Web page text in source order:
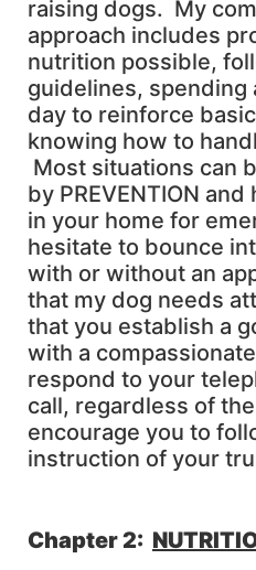
raising dogs. My
approach includes
nutrition possible,
guidelines, spending
day to reinforce
knowing how to
Most situations can
by PREVENTION
in your home for
hesitate to bounce
with or without an
that my dog needs
that you establish a
with a
respond to your
call, regardless of
encourage you to
instruction of your
Chapter 2: